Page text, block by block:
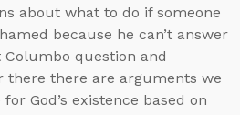
about what to do if someone
because he can’t answer
question and
there there are arguments we
God’s existence based on